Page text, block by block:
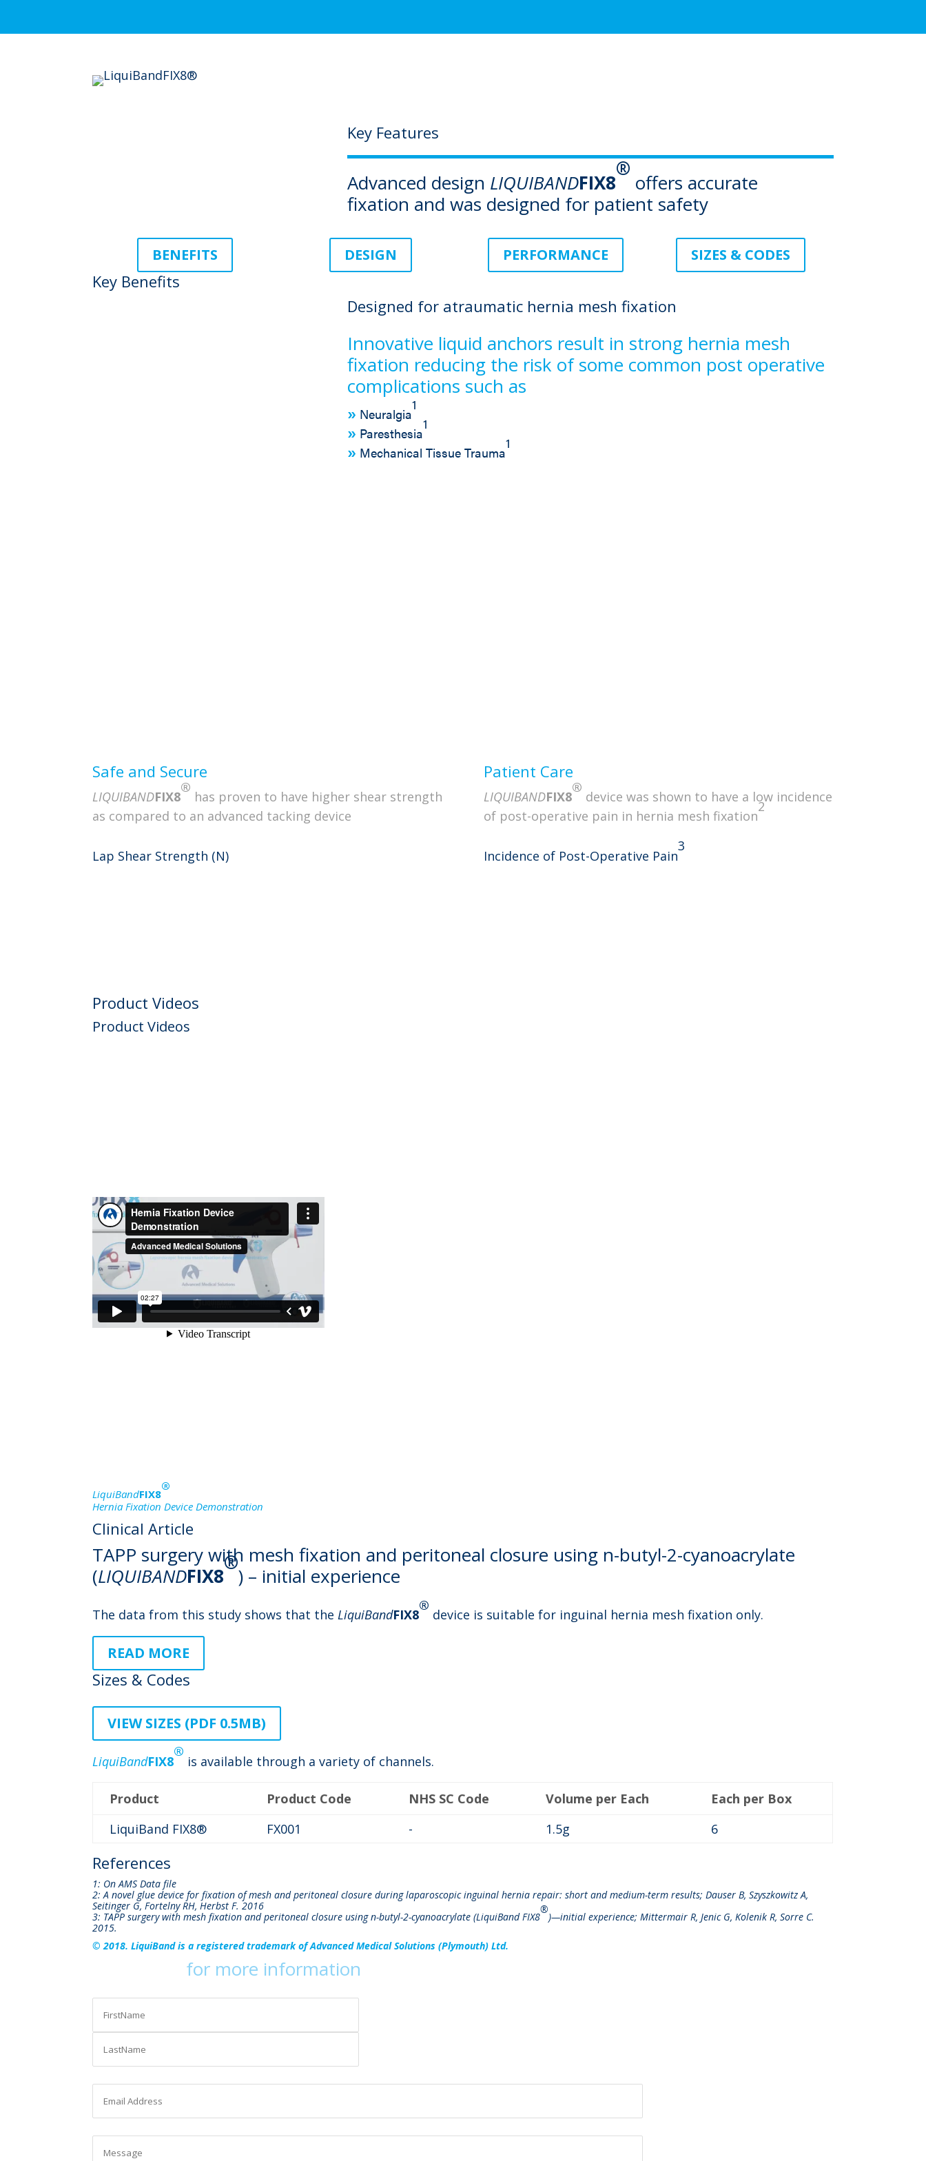
Key Features
Advanced design LIQUIBANDFIX8
®
offers accurate
fixation and was designed for patient safety
BENEFITS DESIGN PERFORMANCE SIZES & CODES
Key Benefits
Designed for atraumatic hernia mesh fixation
Innovative liquid anchors result in strong hernia mesh
fixation reducing the risk of some common post operative
complications such as
Neuralgia
1
Paresthesia
1
Mechanical Tissue Trauma
1
Safe and Secure
LIQUIBANDFIX8
®
has proven to have higher shear strength
as compared to an advanced tacking device
Lap Shear Strength (N)
Patient Care
LIQUIBANDFIX8
®
device was shown to have a low incidence
of post-operative pain in hernia mesh fixation
2
Incidence of Post-Operative Pain
3
Product Videos
Product Videos
LiquiBandFIX8
®
Hernia Fixation Device Demonstration
Clinical Article
TAPP surgery with mesh fixation and peritoneal closure using n-butyl-2-cyanoacrylate
(LIQUIBANDFIX8
®
) – initial experience
The data from this study shows that theLiquiBandFIX8
®
device is suitable for inguinal hernia mesh fixation only.
READ MORE
Sizes & Codes
VIEW SIZES (PDF 0.5MB)
LiquiBandFIX8
®
is available through a variety of channels.
Product Product Code NHS SC Code Volume per Each
Each per Box
LiquiBand FIX8®
FX001 - 1.5g 6
References
1: On AMS Data file
2: A novel glue device for fixation of mesh and peritoneal closure during laparoscopic inguinal hernia repair: short and medium-term results; Dauser B, Szyszkowitz A,
Seitinger G, Fortelny RH, Herbst F. 2016
3: TAPP surgery with mesh fixation and peritoneal closure using n-butyl-2-cyanoacrylate (LiquiBand FIX8
®
)—initial experience; Mittermair R, Jenic G, Kolenik R, Sorre C.
2015.
© 2018. LiquiBand is a registered trademark of Advanced Medical Solutions (Plymouth) Ltd.
for more information